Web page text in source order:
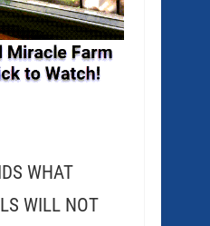
WHAT
WILL NOT